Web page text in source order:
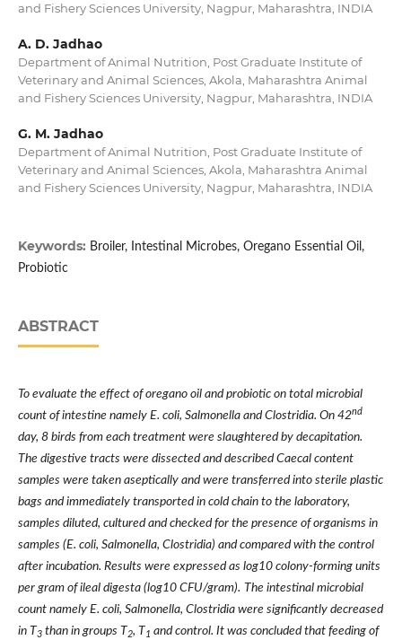
and Fishery Sciences University, Nagpur, Maharashtra, INDIA
A. D. Jadhao
Department of Animal Nutrition, Post Graduate Institute of
Veterinary and Animal Sciences, Akola, Maharashtra Animal
and Fishery Sciences University, Nagpur, Maharashtra, INDIA
G. M. Jadhao
Department of Animal Nutrition, Post Graduate Institute of
Veterinary and Animal Sciences, Akola, Maharashtra Animal
and Fishery Sciences University, Nagpur, Maharashtra, INDIA
Keywords: Broiler, Intestinal Microbes, Oregano Essential Oil,
Probiotic
ABSTRACT
To evaluate the effect of oregano oil and probiotic on total microbial
count of intestine namely E. coli, Salmonella and Clostridia. On 42nd
day, 8 birds from each treatment were slaughtered by decapitation.
The digestive tracts were dissected and described Caecal content
samples were taken aseptically and were transferred into sterile plastic
bags and immediately transported in cold chain to the laboratory,
samples diluted, cultured and checked for the presence of organisms in
samples (E. coli, Salmonella, Clostridia) and compared with the control
after incubation. Results were expressed as log10 colony-forming units
per gram of ileal digesta (log10 CFU/gram). The intestinal microbial
count namely E. coli, Salmonella, Clostridia were significantly decreased
in T 3 than in groups T 2, T 1 and control. It was concluded that feeding of